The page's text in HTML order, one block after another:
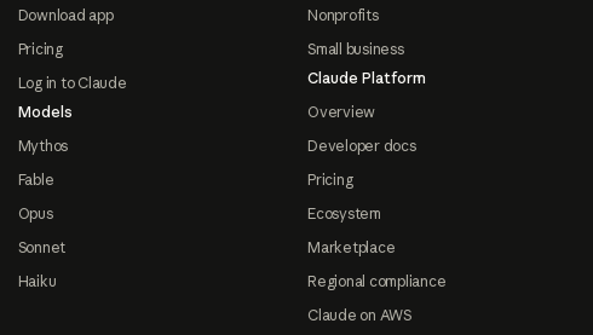
Download app
Pricing
Log in to Claude
Models
Mythos
Fable
Opus
Sonnet
Haiku
Nonprofits
Small business
Claude Platform
Overview
Developer docs
Pricing
Ecosystem
Marketplace
Regional compliance
Claude on AWS